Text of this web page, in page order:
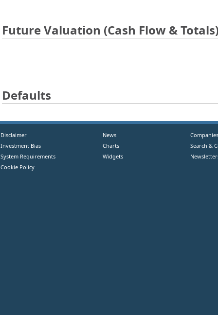
Future Valuation (Cash Flow &
Defaults
Disclaimer
Investment Bias
System Requirements
Cookie Policy
News
Charts
Widgets
Companies
Search &